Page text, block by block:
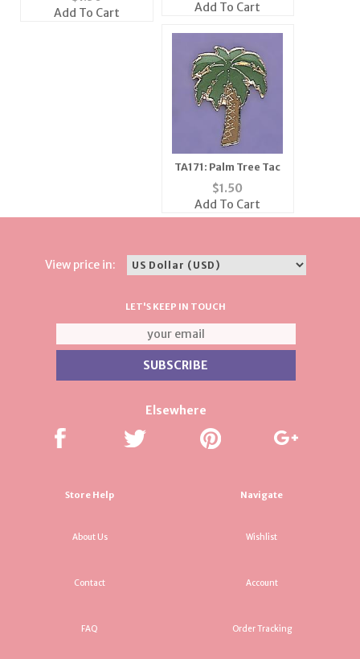
or Gold
Add To Cart
Add To Cart
TA171: Palm Tree Tac
$1.50
Add To Cart
View price in:
LET'S KEEP IN TOUCH
Elsewhere
Store Help
About Us
Contact
FAQ
Navigate
Wishlist
Account
Order Tracking